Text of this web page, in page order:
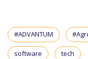
#ADVANTUM
software tech